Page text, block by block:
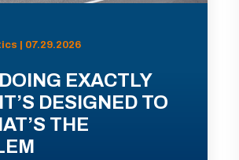
| 07.29.2026
EXACTLY
DESIGNED TO
THE